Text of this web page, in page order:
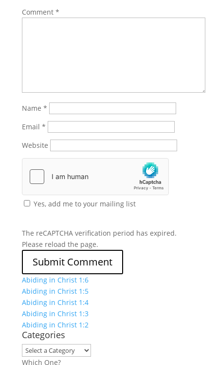
Comment *
Name *
Email *
Website
Yes, add me to your mailing list
The reCAPTCHA verification period has expired.
Please reload the page.
Abiding in Christ 1:6
Abiding in Christ 1:5
Abiding in Christ 1:4
Abiding in Christ 1:3
Abiding in Christ 1:2
Categories
Which One?